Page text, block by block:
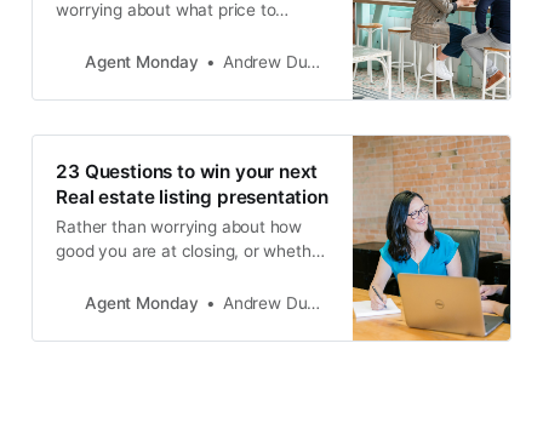
worrying about what price to
thinking about how they can add
provide an exceptional level of
service.
Agent Monday Andrew Duncan
23 Questions to win your next
Real estate listing presentation
Rather than worrying about how
good you are at closing, or whether
wrong, focus on understanding
achieve. Then, provide tips and
Agent Monday Andrew Duncan